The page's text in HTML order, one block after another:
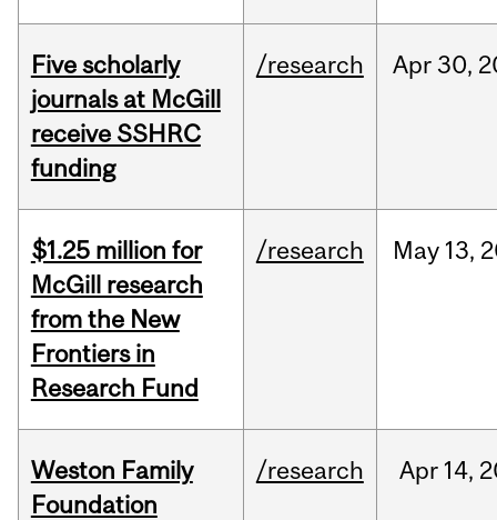
Five scholarly
journals at McGill
receive SSHRC
funding
/research Apr30,
$1.25 million for
McGill research
from the New
Frontiers in
Research Fund
/research May 13,
Weston Family
Foundation
/research Apr 14,